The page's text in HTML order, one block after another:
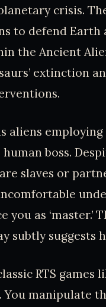
crisis.
to defend Earth
the Ancient
extinction
aliens
boss.
slaves or
as ‘master.’
subtly suggests
RTS games
You manipulate